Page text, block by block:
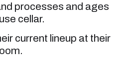
processes and ages
cellar.
current lineup at their